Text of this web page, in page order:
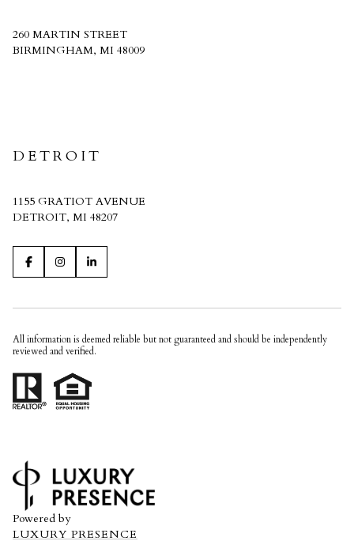
260 MARTIN STREET
BIRMINGHAM, MI 48009
DETROIT
1155 GRATIOT AVENUE
DETROIT, MI 48207
All information is deemed reliable but not guaranteed and should be independently
reviewed and verified.
Powered by
LUXURY PRESENCE